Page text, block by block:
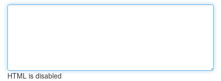
HTML is disabled